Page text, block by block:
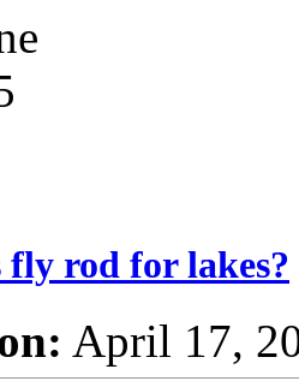
fly rod for lakes?
April 17,